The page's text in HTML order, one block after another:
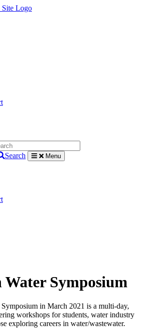
Search Menu
Water Symposium
in March 2021 is a multi-day,
workshops for students, water industry
exploring careers in water/wastewater.